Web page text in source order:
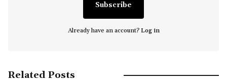
Subscribe
Already have an account? Log in
Related Posts